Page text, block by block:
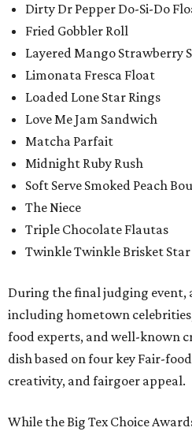
Dirty Dr Pepper Do-Si-Do
Fried Gobbler Roll
Layered Mango Strawberry
Limonata Fresca Float
Loaded Lone Star Rings
Love Me Jam Sandwich
Matcha Parfait
Midnight Ruby Rush
Soft Serve Smoked Peach
The Niece
Triple Chocolate Flautas
Twinkle Twinkle Brisket Star
During the final judging event,
including hometown
food experts, and well-known
dish based on four key Fair-
creativity, and fairgoer appeal.
While the Big Tex Choice